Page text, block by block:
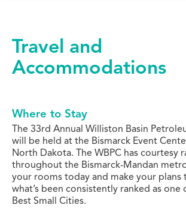
Travel and
Accommodations
Where to Stay
The 33rd Annual Williston Basin
will be held at the Bismarck Event
North Dakota. The WBPC has courtesy
throughout the Bismarck-Mandan
your rooms today and make your plans
what’s been consistently ranked as one
Best Small Cities.